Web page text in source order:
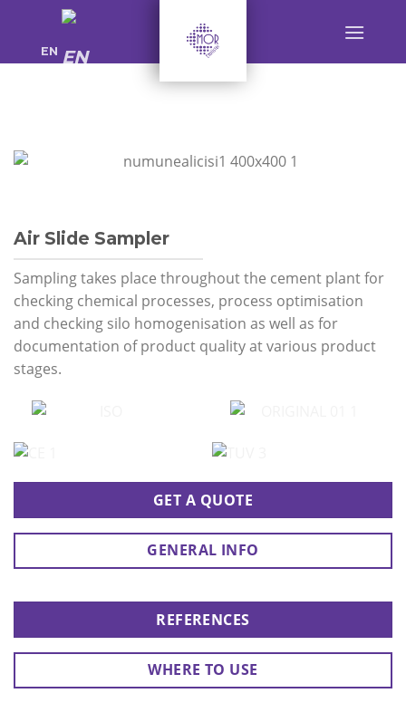
content
EN
Air Slide Sampler
Sampling takes place throughout the cement plant for
checking chemical processes, process optimisation
and checking silo homogenisation as well as for
documentation of product quality at various product
stages.
GET A QUOTE
GENERAL INFO
REFERENCES
WHERE TO USE